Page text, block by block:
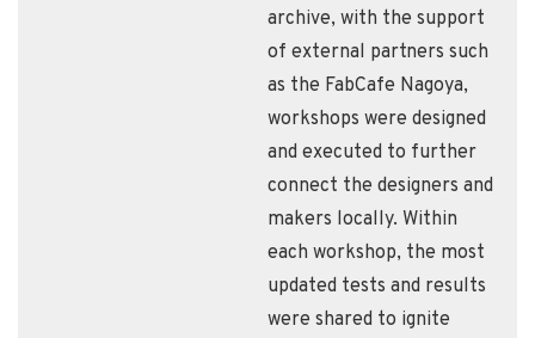
archive, with the support
of external partners such
as the FabCafe Nagoya,
workshops were designed
and executed to further
connect the designers and
makers locally. Within
each workshop, the most
updated tests and results
were shared to ignite